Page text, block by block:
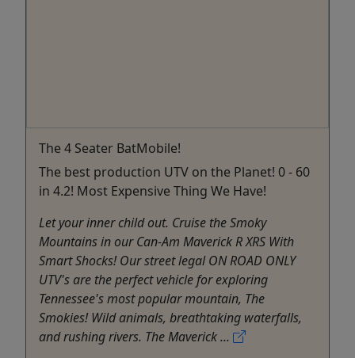
The 4 Seater BatMobile!
The best production UTV on the Planet! 0 - 60
in 4.2! Most Expensive Thing We Have!
Let your inner child out. Cruise the Smoky
Mountains in our Can-Am Maverick R XRS With
Smart Shocks! Our street legal ON ROAD ONLY
UTV's are the perfect vehicle for exploring
Tennessee's most popular mountain, The
Smokies! Wild animals, breathtaking waterfalls,
and rushing rivers. The Maverick ...